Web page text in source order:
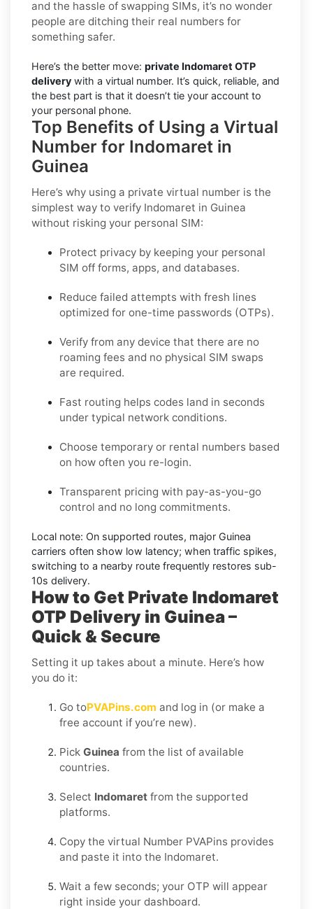
and the hassle of swapping SIMs, it’s no wonder
people are ditching their real numbers for
something safer.
Here’s the better move: private Indomaret OTP
delivery with a virtual number. It’s quick, reliable, and
the best part is that it doesn’t tie your account to
your personal phone.
Top Benefits of Using a Virtual
Number for Indomaret in
Guinea
Here’s why using a private virtual number is the
simplest way to verify Indomaret in Guinea
without risking your personal SIM:
Protect privacy by keeping your personal
SIM off forms, apps, and databases.
Reduce failed attempts with fresh lines
optimized for one-time passwords (OTPs).
Verify from any device that there are no
roaming fees and no physical SIM swaps
are required.
Fast routing helps codes land in seconds
under typical network conditions.
Choose temporary or rental numbers based
on how often you re-login.
Transparent pricing with pay-as-you-go
control and no long commitments.
Local note: On supported routes, major Guinea
carriers often show low latency; when traffic spikes,
switching to a nearby route frequently restores sub-
10s delivery.
How to Get Private Indomaret
OTP Delivery in Guinea –
Quick & Secure
Setting it up takes about a minute. Here’s how
you do it:
Go toPVAPins.com and log in (or make a
free account if you’re new).
Pick Guinea from the list of available
countries.
Select Indomaret from the supported
platforms.
Copy the virtual Number PVAPins provides
and paste it into the Indomaret.
Wait a few seconds; your OTP will appear
right inside your dashboard.